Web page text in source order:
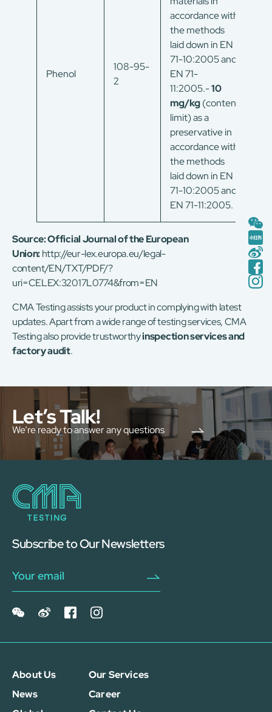
Phenol
108-95-
2
accordance with
the methods
laid down in EN
71-10:2005 and
EN 71-
11:2005.-10
mg/kg(content
limit) as a
preservative in
accordance with
the methods
laid down in EN
71-10:2005 and
EN 71-11:2005.
Source:Official Journal of the European
Union:http://eur-lex.europa.eu/legal-
content/EN/TXT/PDF/?
uri=CELEX:32017L0774&from=EN
CMA Testing assists your product in complying with latest
updates. Apart from a wide range of testing services, CMA
Testing also provide trustworthyinspection services and
factory audit.
Let’s Talk!
We’re ready to answer any questions
Subscribe to Our Newsletters
About Us
Our Services
News
Career